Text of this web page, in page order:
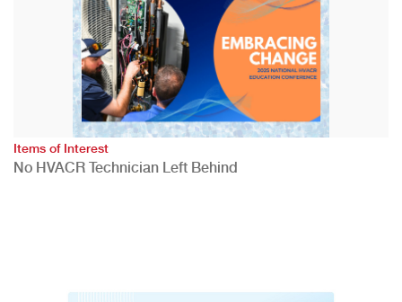
Items of Interest
No HVACR Technician Left Behind